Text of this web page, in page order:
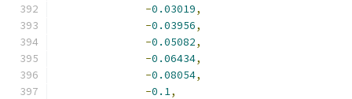
-0.03019,
-0.03956,
-0.05082,
-0.06434,
-0.08054,
-0.1,